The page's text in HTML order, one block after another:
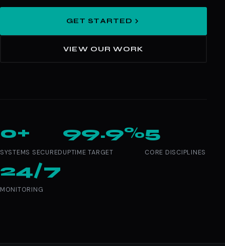
GET STARTED
VIEW OUR WORK
0+
SYSTEMS SECURED
99.9%
UPTIME TARGET
5
CORE DISCIPLINES
24/7
MONITORING